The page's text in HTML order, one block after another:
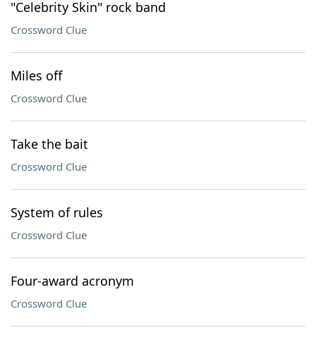
"Celebrity Skin" rock band
Crossword Clue
Miles off
Crossword Clue
Take the bait
Crossword Clue
System of rules
Crossword Clue
Four-award acronym
Crossword Clue